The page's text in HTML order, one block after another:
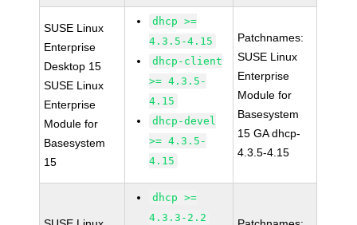
SUSE Linux
Enterprise
Desktop 15
SUSE Linux
Enterprise
Module for
Basesystem
15
dhcp >=
4.3.5-4.15
dhcp-client
>= 4.3.5-
4.15
dhcp-devel
>= 4.3.5-
4.15
Patchnames:
SUSE Linux
Enterprise
Module for
Basesystem
15 GA dhcp-
4.3.5-4.15
dhcp >=
4.3.3-2.2